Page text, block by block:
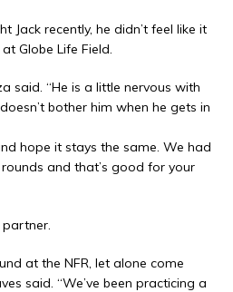
Jack recently, he didn’t feel like it
Globe Life Field.
said. “He is a little nervous with
bother him when he gets in
hope it stays the same. We had
and that’s good for your
at the NFR, let alone come
said. “We’ve been practicing a